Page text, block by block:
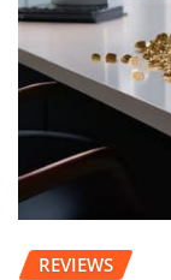
REVIEWS